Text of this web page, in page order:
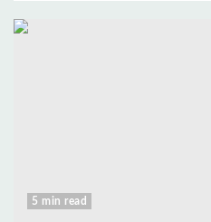
5 min read